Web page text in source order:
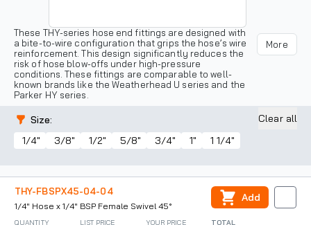
These THY-series hose end fittings are designed with
a bite-to-wire configuration that grips the hose’s wire
reinforcement. This design significantly reduces the
risk of hose blow-offs under high-pressure
conditions. These fittings are comparable to well-
known brands like the Weatherhead U series and the
Parker HY series.
More
Size:
1/4"
3/8" 1/2" 5/8" 3/4" 1" 1 1/4"
Clear all
THY-FBSPX45-04-04
1/4" Hose x 1/4" BSP Female Swivel 45°
QUANTITY LIST PRICE YOUR PRICE TOTAL
Add